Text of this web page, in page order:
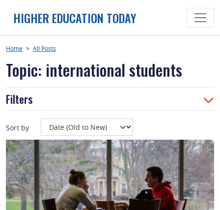
HIGHER EDUCATION TODAY
Home > All Posts
Topic: international students
Filters
Sort by